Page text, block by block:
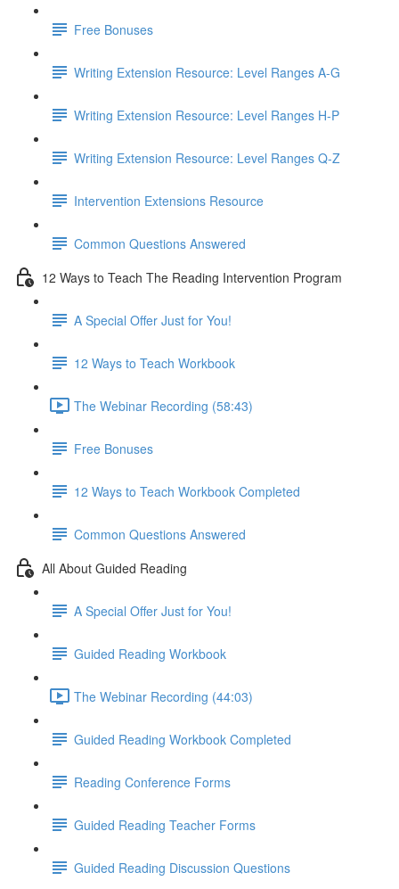
Free Bonuses
Writing Extension Resource: Level Ranges A-G
Writing Extension Resource: Level Ranges H-P
Writing Extension Resource: Level Ranges Q-Z
Intervention Extensions Resource
Common Questions Answered
12 Ways to Teach The Reading Intervention Program
A Special Offer Just for You!
12 Ways to Teach Workbook
The Webinar Recording (58:43)
Free Bonuses
12 Ways to Teach Workbook Completed
Common Questions Answered
All About Guided Reading
A Special Offer Just for You!
Guided Reading Workbook
The Webinar Recording (44:03)
Guided Reading Workbook Completed
Reading Conference Forms
Guided Reading Teacher Forms
Guided Reading Discussion Questions